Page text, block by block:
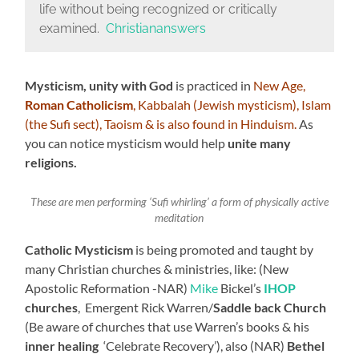
life without being recognized or critically
examined. Christiananswers
Mysticism, unity with God is practiced in New Age,
Roman Catholicism, Kabbalah (Jewish mysticism), Islam
(the Sufi sect), Taoism & is also found in Hinduism.As
you can notice mysticism would help unite many
religions.
These are men performing ‘Sufi whirling’ a form of physically active
meditation
Catholic Mysticism is being promoted and taught by
many Christian churches & ministries, like: (New
Apostolic Reformation -NAR) Mike Bickel’s IHOP
churches , Emergent Rick Warren/Saddle back Church
(Be aware of churches that use Warren’s books & his
inner healing ‘Celebrate Recovery’), also (NAR) Bethel